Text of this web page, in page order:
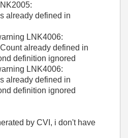
already defined in
LNK4006:
already defined in
definition ignored
LNK4006:
already defined in
definition ignored
by CVI, i don't have